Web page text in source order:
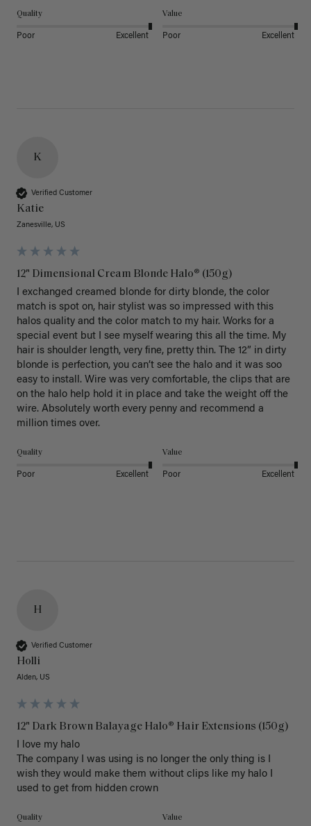
Quality
Poor Excellent
Value
Poor Excellent
K
Verified Customer
Katie
Zanesville, US
12" Dimensional Cream Blonde Halo® (150g)
I exchanged creamed blonde for dirty blonde, the color
match is spot on, hair stylist was so impressed with this
halos quality and the color match to my hair. Works for a
special event but I see myself wearing this all the time. My
hair is shoulder length, very fine, pretty thin. The 12” in dirty
blonde is perfection, you can’t see the halo and it was soo
easy to install. Wire was very comfortable, the clips that are
on the halo help hold it in place and take the weight off the
wire. Absolutely worth every penny and recommend a
million times over.
Quality
Poor Excellent
Value
Poor Excellent
H
Verified Customer
Holli
Alden, US
12" Dark Brown Balayage Halo® Hair Extensions (150g)
I love my halo
The company I was using is no longer the only thing is I
wish they would make them without clips like my halo I
used to get from hidden crown
Quality Value